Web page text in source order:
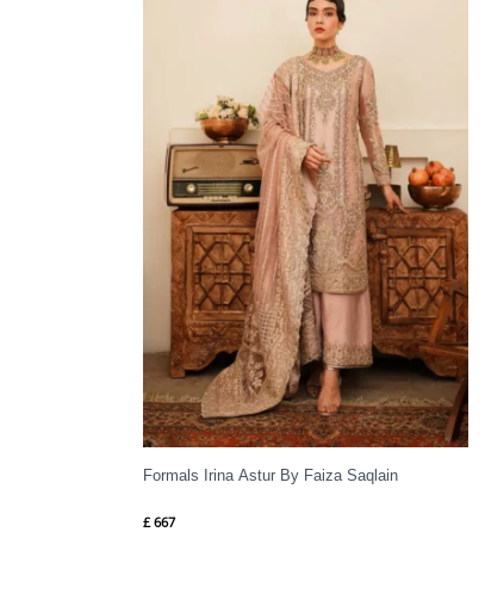
Formals Irina Astur By Faiza Saqlain
£667